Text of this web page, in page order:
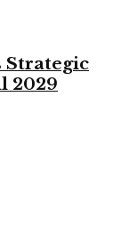
Strategic
2029